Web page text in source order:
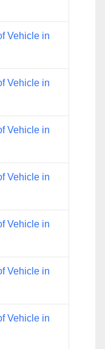
Vehicle in
Vehicle in
Vehicle in
Vehicle in
Vehicle in
Vehicle in
Vehicle in